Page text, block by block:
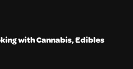
with Cannabis,Edibles